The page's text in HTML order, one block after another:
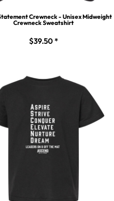
Crewneck - Unisex Midweight
Crewneck Sweatshirt
$39.50*